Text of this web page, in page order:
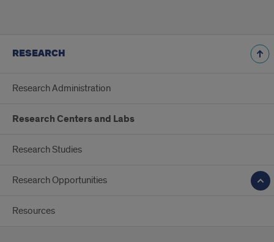
RESEARCH
Research Administration
Research Centers and Labs
Research Studies
Research Opportunities
Resources